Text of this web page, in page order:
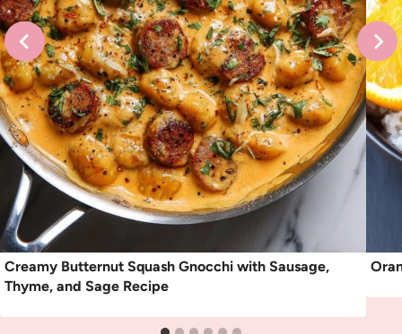
Creamy Butternut Squash Gnocchi with Sausage,
Thyme, and Sage Recipe